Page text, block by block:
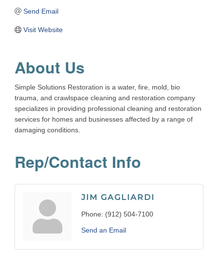
Send Email
Visit Website
About Us
Simple Solutions Restoration is a water, fire, mold, bio
trauma, and crawlspace cleaning and restoration company
specializes in providing professional cleaning and restoration
services for homes and businesses affected by a range of
damaging conditions.
Rep/Contact Info
JIM GAGLIARDI
Phone: (912) 504-7100
Send an Email